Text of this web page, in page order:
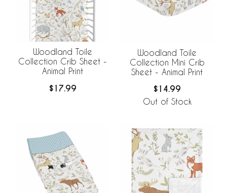
Woodland Toile
Collection Crib Sheet -
Animal Print
$17.99
Woodland Toile
Collection Mini Crib
Sheet - Animal Print
$14.99
Out of Stock